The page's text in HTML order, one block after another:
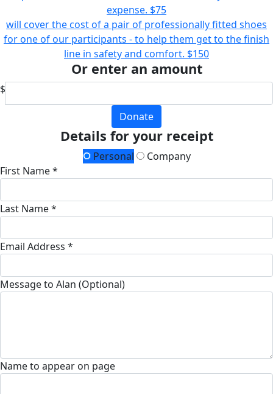
expense. $75
will cover the cost of a pair of professionally fitted shoes
for one of our participants - to help them get to the finish
line in safety and comfort. $150
Or enter an amount
$
Donate
Details for your receipt
Personal
Company
First Name *
Last Name *
Email Address *
Message to Alan (Optional)
Name to appear on page